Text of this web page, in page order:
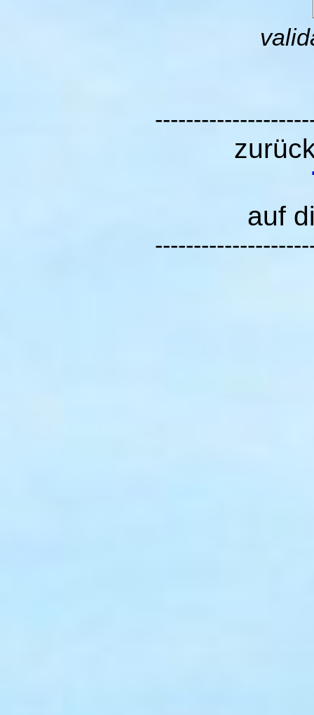
auf